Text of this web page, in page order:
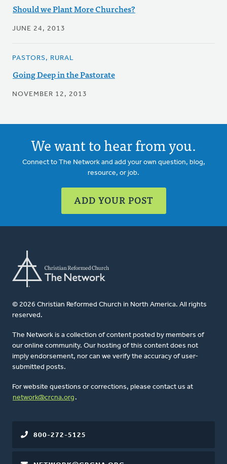
Should we Plant More Churches?
JUNE 24, 2013
PASTORS, RURAL
Going Deep in the Pastorate
NOVEMBER 12, 2013
We want to hear from you.
Connect to The Network and add your own question, blog,
resource, or job.
ADD YOUR POST
© 2026 Christian Reformed Church in North America. All rights
reserved.
The Network is a collection of content posted by members of
our online community. Our hosting of this content does not
imply endorsement, nor can we verify the accuracy of user-
submitted posts.
For website questions or corrections, please contact us at
network@crcna.org .
800-272-5125